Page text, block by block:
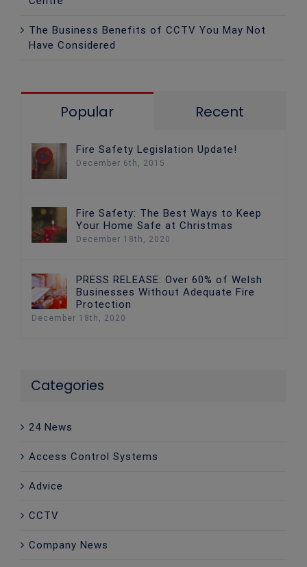
The Business Benefits of CCTV You May Not
Have Considered
Popular Recent
Fire Safety Legislation Update!
December 6th, 2015
Fire Safety: The Best Ways to Keep
Your Home Safe at Christmas
December 18th, 2020
PRESS RELEASE: Over 60% of Welsh
Businesses Without Adequate Fire
Protection
December 18th, 2020
Categories
24 News
Access Control Systems
Advice
CCTV
Company News